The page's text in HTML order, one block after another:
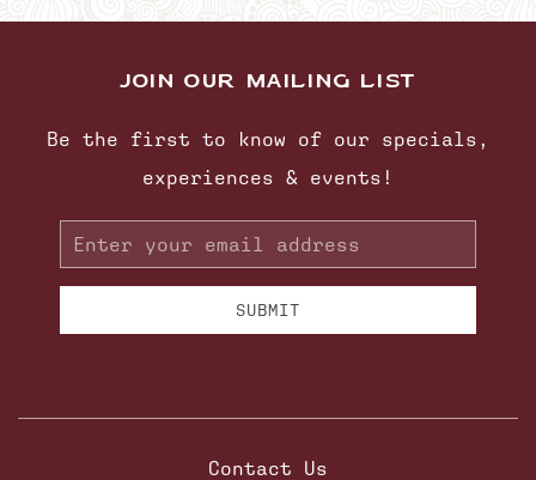
JOIN OUR MAILING LIST
Be the first to know of our specials,
experiences & events!
Email
Address
SUBMIT
Contact Us